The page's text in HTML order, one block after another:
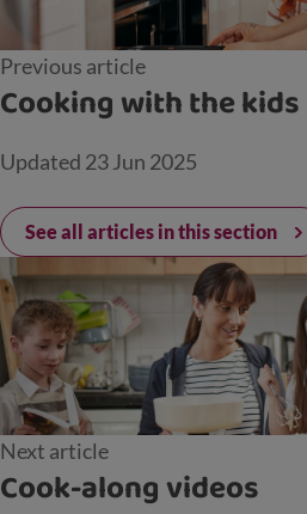
Previous article
Cooking with the kids
Updated 23 Jun 2025
See all articles in this section
Next article
Cook-along videos